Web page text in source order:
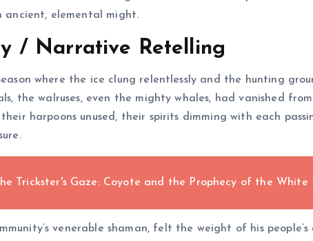
ancient, elemental might.
/ Narrative Retelling
where the ice clung relentlessly and the hunting
the walruses, even the mighty whales, had vanished
harpoons unused, their spirits dimming with each
Trickster's Gaze: Coyote and the Prophecy of the
venerable shaman, felt the weight of his